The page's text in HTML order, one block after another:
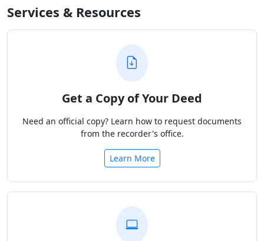
Services & Resources
Get a Copy of Your Deed
Need an official copy? Learn how to request documents
from the recorder's office.
Learn More